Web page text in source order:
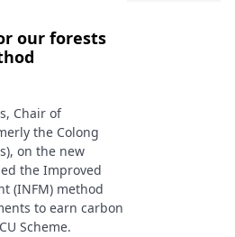
our forests
Chair of
the Colong
on the new
the Improved
(INFM) method
to earn carbon
Scheme.